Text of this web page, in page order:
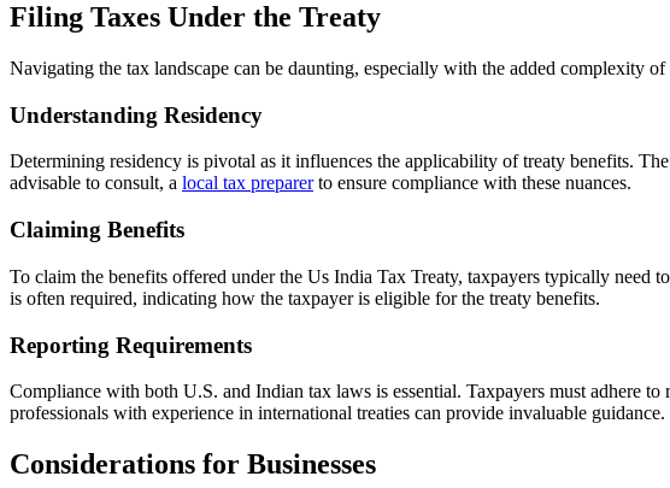
Filing Taxes Under the Treaty
Navigating the tax landscape can be daunting, especially with the added complexity
Understanding Residency
Determining residency is pivotal as it influences the applicability of treaty benefits.
advisable to consult, a local tax preparerto ensure compliance with these nuances.
Claiming Benefits
To claim the benefits offered under the Us India Tax Treaty, taxpayers typically need
is often required, indicating how the taxpayer is eligible for the treaty benefits.
Reporting Requirements
Compliance with both U.S. and Indian tax laws is essential. Taxpayers must adhere
professionals with experience in international treaties can provide invaluable guidance.
Considerations for Businesses